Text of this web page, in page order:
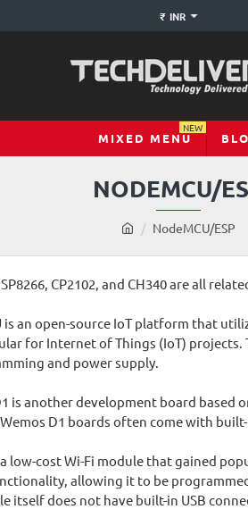
₹ INR
MIXED MENU
NEW
NODEMCU/
e
NodeMCU/ESP
CP2102, and CH340 are all
is an open-source IoT platform that
for Internet of Things (IoT) projects.
and power supply.
is another development board
D1 boards often come with
a low-cost Wi-Fi module that gained
allowing it to be
itself does not have built-in USB